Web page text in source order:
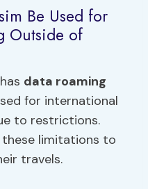
Be Used for
Outside of
data roaming
for international
to restrictions.
these limitations to
travels.